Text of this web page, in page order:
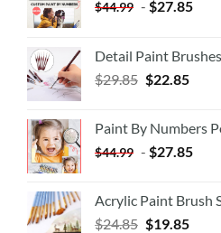
$44.99 - $27.85
Detail Paint
$29.85 $22.85
Paint By Numbers
$44.99 - $27.85
Acrylic Paint Brush
$24.85 $19.85